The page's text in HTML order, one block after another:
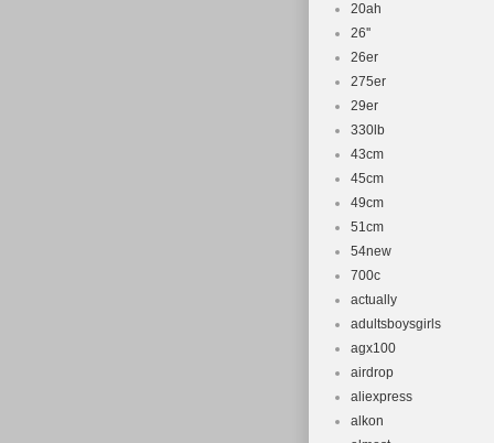
20ah
26''
26er
275er
29er
330lb
43cm
45cm
49cm
51cm
54new
700c
actually
adultsboysgirls
agx100
airdrop
aliexpress
alkon